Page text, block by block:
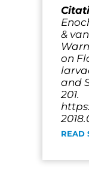
&
on
and
201.
READ